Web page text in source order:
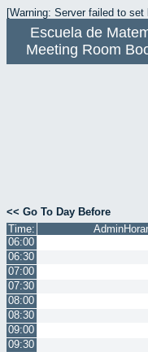
[Warning: Server failed to
Escuela de
Meeting Room
<< Go To Day Before
Time:
06:00
06:30
07:00
07:30
08:00
08:30
09:00
09:30